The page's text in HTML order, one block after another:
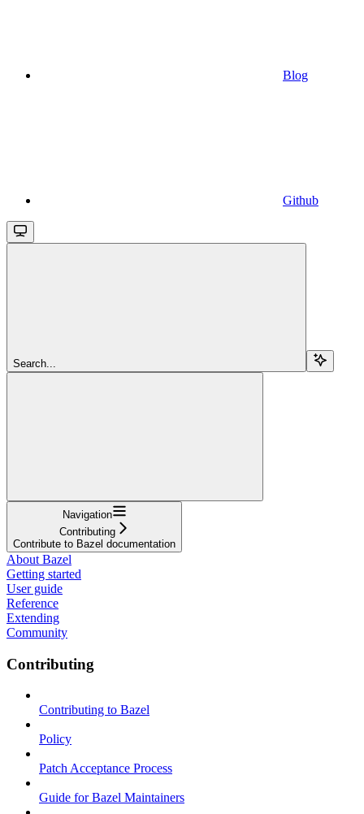
Blog
Github
Search...
Navigation
Contributing
Contribute to Bazel documentation
About Bazel
Getting started
User guide
Reference
Extending
Community
Contributing
Contributing to Bazel
Policy
Patch Acceptance Process
Guide for Bazel Maintainers